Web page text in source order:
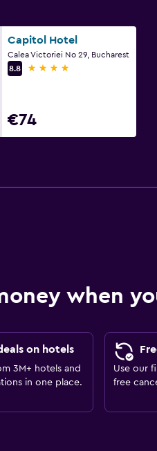
Capitol Hotel
Calea Victoriei No 29, Bucharest
8.8
4 stars
€74
when
on hotels
3M+ hotels and
in one place.
Use our
free